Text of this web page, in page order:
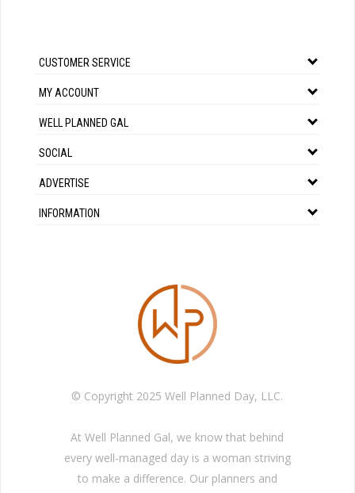
CUSTOMER SERVICE
MY ACCOUNT
WELL PLANNED GAL
SOCIAL
ADVERTISE
INFORMATION
© Copyright 2025 Well Planned Day, LLC.
At Well Planned Gal, we know that behind
every well-managed day is a woman striving
to make a difference. Our planners and